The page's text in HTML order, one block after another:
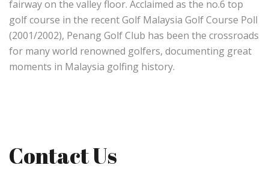
fairway on the valley floor. Acclaimed as the no.6 top
golf course in the recent Golf Malaysia Golf Course Poll
(2001/2002), Penang Golf Club has been the crossroads
for many world renowned golfers, documenting great
moments in Malaysia golfing history.
Contact Us